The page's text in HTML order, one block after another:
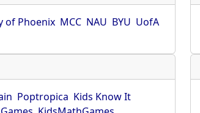
of Phoenix MCC NAU BYU UofA
Poptropica Kids Know It